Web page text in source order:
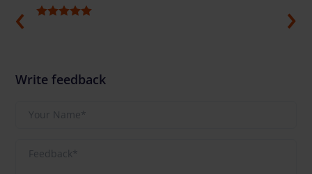
Write feedback